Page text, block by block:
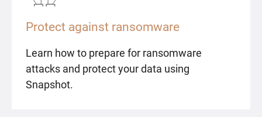
Protect against ransomware
Learn how to prepare for ransomware
attacks and protect your data using
Snapshot.